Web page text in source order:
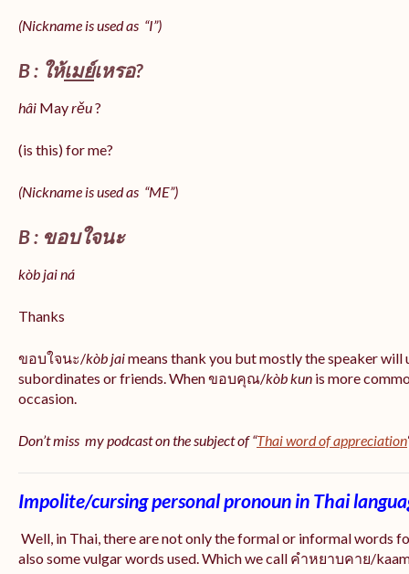
(Nickname is used as “I”)
B : ให้เมย์เหรอ?
hâi Mayrěu?
(is this) for me?
(Nickname is used as “ME”)
B : ขอบใจนะ
kòb jai ná
Thanks
ขอบใจนะ/kòb jaimeans thank you but mostly the speaker
subordinates or friends. When ขอบคุณ/kòbkun is more
occasion.
Don’t miss my podcast on the subject of “Thai word of appreciation
Impolite/cursing personal pronoun in Thai
Well, in Thai, there are not only the formal or informal words
also some vulgar words used. Which we call คำหยาบคาย/